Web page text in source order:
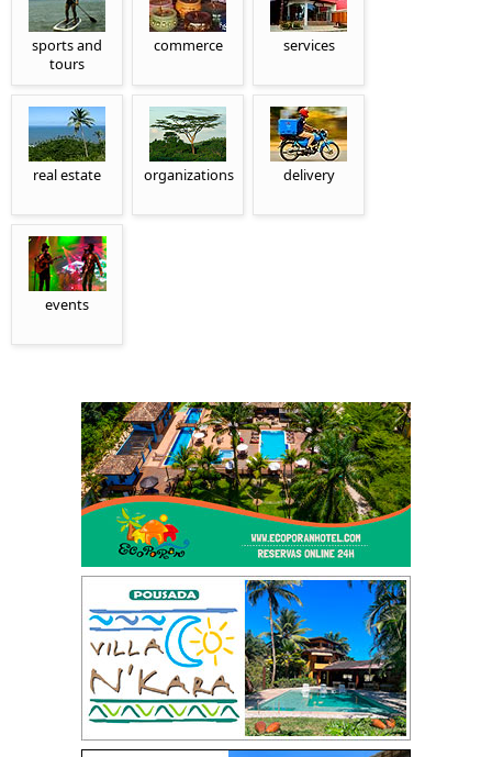
sports and
tours
commerce services
real estate organizations delivery
events